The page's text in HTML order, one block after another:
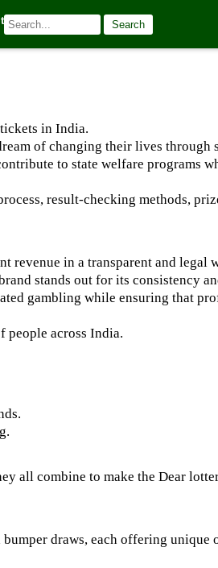
Search
in India.
of changing their lives
to state welfare programs
result-checking methods,
revenue in a transparent and legal
stands out for its consistency
gambling while ensuring that
people across India.
all combine to make the Dear
draws, each offering unique